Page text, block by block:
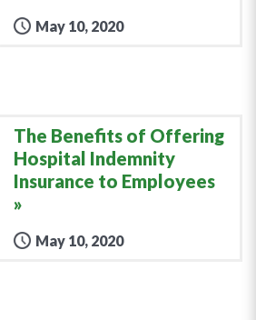
May 10, 2020
The Benefits of Offering
Hospital Indemnity
Insurance to Employees
May 10, 2020